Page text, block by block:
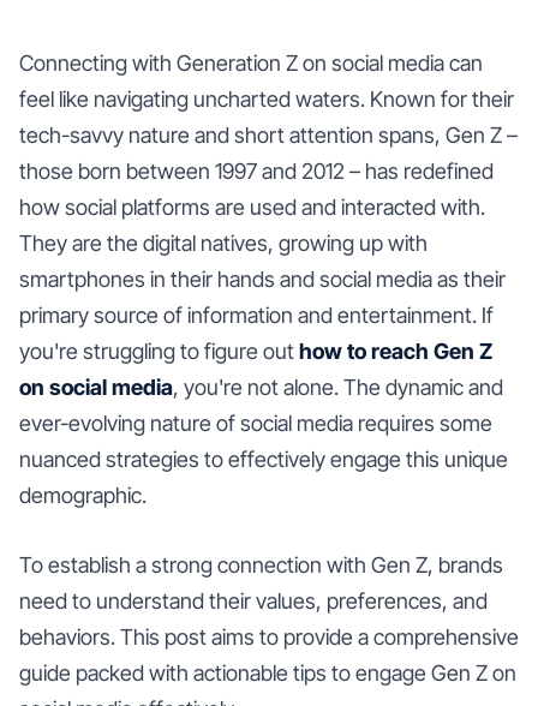
Connecting with Generation Z on social media can
feel like navigating uncharted waters. Known for their
tech-savvy nature and short attention spans, Gen Z –
those born between 1997 and 2012 – has redefined
how social platforms are used and interacted with.
They are the digital natives, growing up with
smartphones in their hands and social media as their
primary source of information and entertainment. If
you're struggling to figure outhow to reach Gen Z
on social media, you're not alone. The dynamic and
ever-evolving nature of social media requires some
nuanced strategies to effectively engage this unique
demographic.
To establish a strong connection with Gen Z, brands
need to understand their values, preferences, and
behaviors. This post aims to provide a comprehensive
guide packed with actionable tips to engage Gen Z on